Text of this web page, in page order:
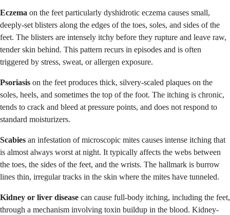
Eczema on the feet particularly dyshidrotic eczema causes small,
deeply-set blisters along the edges of the toes, soles, and sides of the
feet. The blisters are intensely itchy before they rupture and leave raw,
tender skin behind. This pattern recurs in episodes and is often
triggered by stress, sweat, or allergen exposure.
Psoriasis on the feet produces thick, silvery-scaled plaques on the
soles, heels, and sometimes the top of the foot. The itching is chronic,
tends to crack and bleed at pressure points, and does not respond to
standard moisturizers.
Scabies an infestation of microscopic mites causes intense itching that
is almost always worst at night. It typically affects the webs between
the toes, the sides of the feet, and the wrists. The hallmark is burrow
lines thin, irregular tracks in the skin where the mites have tunneled.
Kidney or liver disease can cause full-body itching, including the feet,
through a mechanism involving toxin buildup in the blood. Kidney-